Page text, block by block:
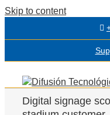
Skip to content
Digital signage